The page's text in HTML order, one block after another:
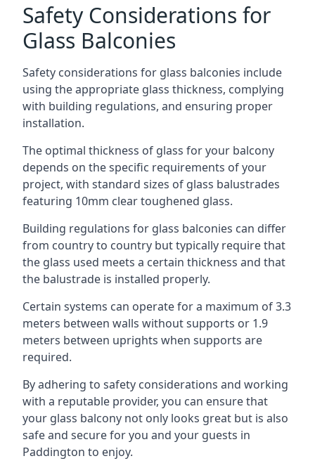
Safety Considerations for
Glass Balconies
Safety considerations for glass balconies include
using the appropriate glass thickness, complying
with building regulations, and ensuring proper
installation.
The optimal thickness of glass for your balcony
depends on the specific requirements of your
project, with standard sizes of glass balustrades
featuring 10mm clear toughened glass.
Building regulations for glass balconies can differ
from country to country but typically require that
the glass used meets a certain thickness and that
the balustrade is installed properly.
Certain systems can operate for a maximum of 3.3
meters between walls without supports or 1.9
meters between uprights when supports are
required.
By adhering to safety considerations and working
with a reputable provider, you can ensure that
your glass balcony not only looks great but is also
safe and secure for you and your guests in
Paddington to enjoy.